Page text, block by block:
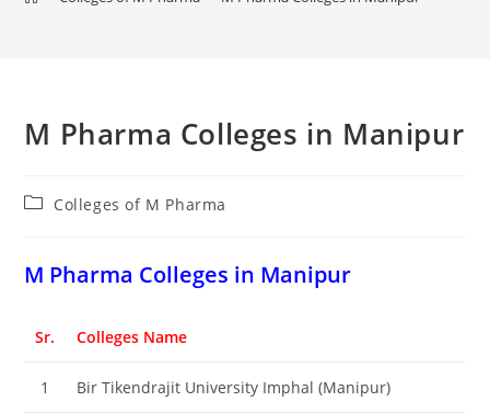
M Pharma Colleges in Manipur
PostColleges of M Pharma
M Pharma Colleges in Manipur
Sr. Colleges Name
1 Bir Tikendrajit University Imphal (Manipur)